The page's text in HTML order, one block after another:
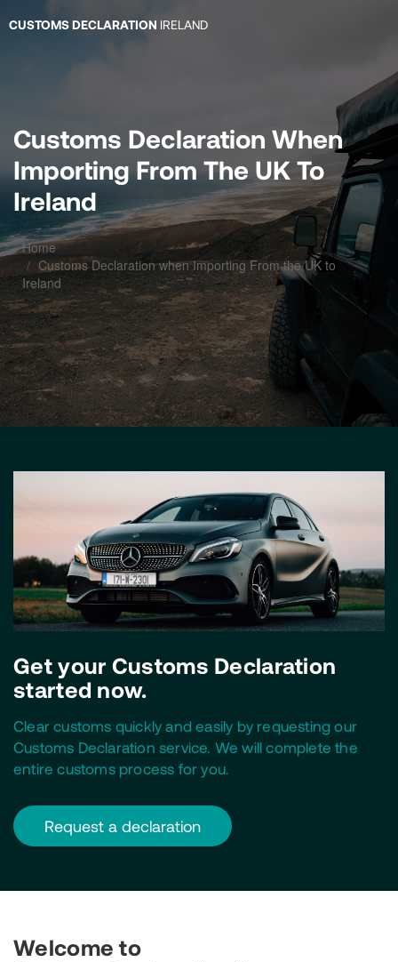
CUSTOMS DECLARATION IRELAND
Customs Declaration When
Importing From The UK To
Ireland
Home
Customs Declaration when Importing From the UK to
Ireland
Get your Customs Declaration
started now.
Clear customs quickly and easily by requesting our
Customs Declaration service. We will complete the
entire customs process for you.
request a declaration
Welcome to